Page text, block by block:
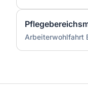
Arbeiterwohlfahrt